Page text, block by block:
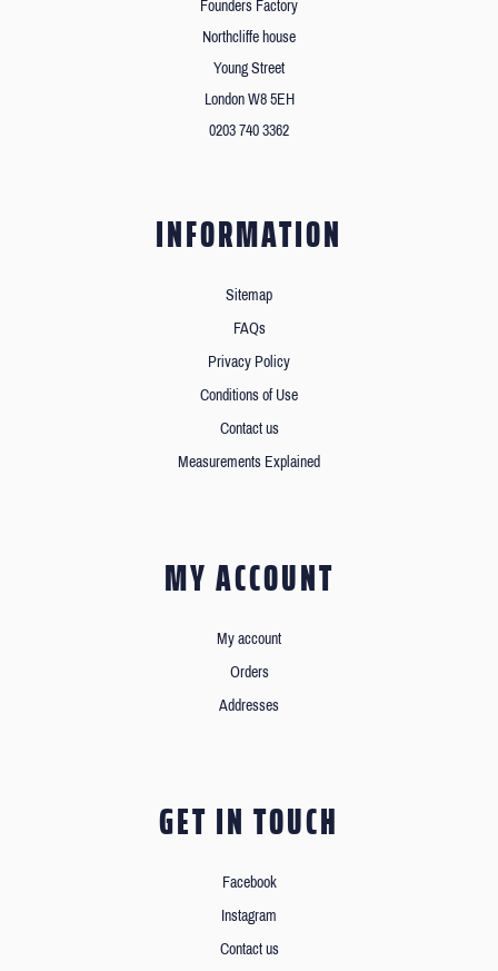
Founders Factory
Northcliffe house
Young Street
London W8 5EH
0203 740 3362
INFORMATION
Sitemap
FAQs
Privacy Policy
Conditions of Use
Contact us
Measurements Explained
MY ACCOUNT
My account
Orders
Addresses
GET IN TOUCH
Facebook
Instagram
Contact us